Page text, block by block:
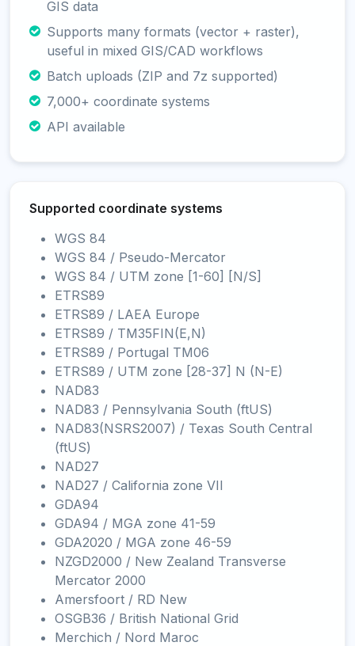
GIS data
Supports many formats (vector + raster),
useful in mixed GIS/CAD workflows
Batch uploads (ZIP and 7z supported)
7,000+ coordinate systems
API available
Supported coordinate systems
WGS 84
WGS 84 / Pseudo-Mercator
WGS 84 / UTM zone [1-60] [N/S]
ETRS89
ETRS89 / LAEA Europe
ETRS89 / TM35FIN(E,N)
ETRS89 / Portugal TM06
ETRS89 / UTM zone [28-37] N (N-E)
NAD83
NAD83 / Pennsylvania South (ftUS)
NAD83(NSRS2007) / Texas South Central
(ftUS)
NAD27
NAD27 / California zone VII
GDA94
GDA94 / MGA zone 41-59
GDA2020 / MGA zone 46-59
NZGD2000 / New Zealand Transverse
Mercator 2000
Amersfoort / RD New
OSGB36 / British National Grid
Merchich / Nord Maroc